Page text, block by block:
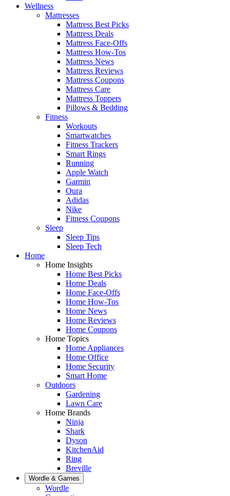
Wellness
Mattresses
Mattress Best Picks
Mattress Deals
Mattress Face-Offs
Mattress How-Tos
Mattress News
Mattress Reviews
Mattress Coupons
Mattress Care
Mattress Toppers
Pillows & Bedding
Fitness
Workouts
Smartwatches
Fitness Trackers
Smart Rings
Running
Apple Watch
Garmin
Oura
Adidas
Nike
Fitness Coupons
Sleep
Sleep Tips
Sleep Tech
Home
Home Insights
Home Best Picks
Home Deals
Home Face-Offs
Home How-Tos
Home News
Home Reviews
Home Coupons
Home Topics
Home Appliances
Home Office
Home Security
Smart Home
Outdoors
Gardening
Lawn Care
Home Brands
Ninja
Shark
Dyson
KitchenAid
Ring
Breville
Wordle & Games
Wordle